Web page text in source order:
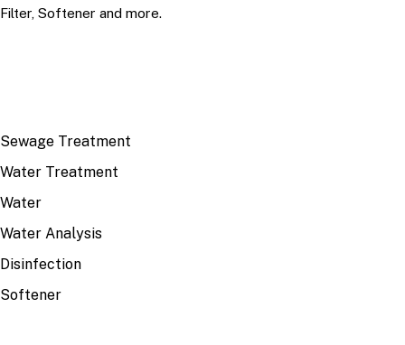
Filter, Softener and more.
Sewage Treatment
Water Treatment
Water
Water Analysis
Disinfection
Softener